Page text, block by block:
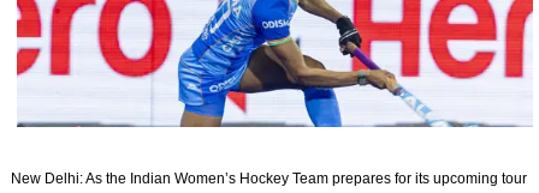
New Delhi: As the Indian Women’s Hockey Team prepares for its upcoming tour